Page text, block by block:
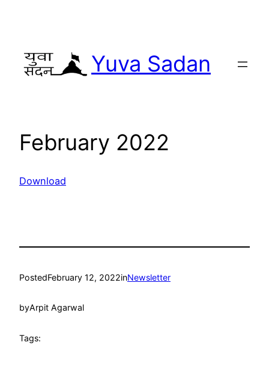
Yuva Sadan
February 2022
Download
PostedFebruary 12, 2022inNewsletter
byArpit Agarwal
Tags: